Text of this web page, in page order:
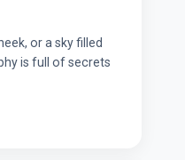
or a sky filled
is full of secrets